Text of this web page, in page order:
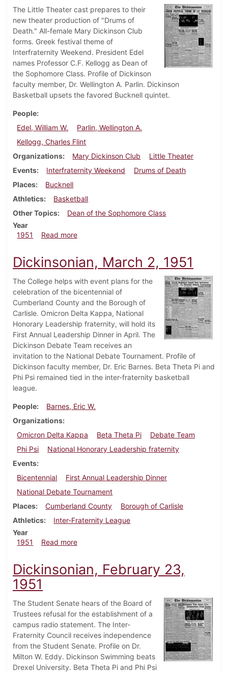
The Little Theater cast prepares to their
new theater production of "Drums of
Death." All-female Mary Dickinson Club
forms. Greek festival theme of
Interfraternity Weekend. President Edel
names Professor C.F. Kellogg as Dean of
the Sophomore Class. Profile of Dickinson
faculty member, Dr. Wellington A. Parlin. Dickinson
Basketball upsets the favored Bucknell quintet.
People
Edel, William W.
Parlin, Wellington A.
Kellogg, Charles Flint
Organizations
Mary Dickinson Club
Little Theater
Events
Interfraternity Weekend
Drums of Death
Places
Bucknell
Athletics
Basketball
Other Topics
Dean of the Sophomore Class
Year
1951
Read moreabout Dickinsonian, March 9, 1951
Dickinsonian, March 2, 1951
The College helps with event plans for the
celebration of the bicentennial of
Cumberland County and the Borough of
Carlisle. Omicron Delta Kappa, National
Honorary Leadership fraternity, will hold its
First Annual Leadership Dinner in April. The
Dickinson Debate Team receives an
invitation to the National Debate Tournament. Profile of
Dickinson faculty member, Dr. Eric Barnes. Beta Theta Pi and
Phi Psi remained tied in the inter-fraternity basketball
league.
People
Barnes, Eric W.
Organizations
Omicron Delta Kappa
Beta Theta Pi
Debate Team
Phi Psi
National Honorary Leadership fraternity
Events
Bicentennial
First Annual Leadership Dinner
National Debate Tournament
Places
Cumberland County
Borough of Carlisle
Athletics
Inter-Fraternity League
Year
1951
Read moreabout Dickinsonian, March 2, 1951
Dickinsonian, February 23,
1951
The Student Senate hears of the Board of
Trustees refusal for the establishment of a
campus radio statement. The Inter-
Fraternity Council receives independence
from the Student Senate. Profile on Dr.
Milton W. Eddy. Dickinson Swimming beats
Drexel University. Beta Theta Pi and Phi Psi